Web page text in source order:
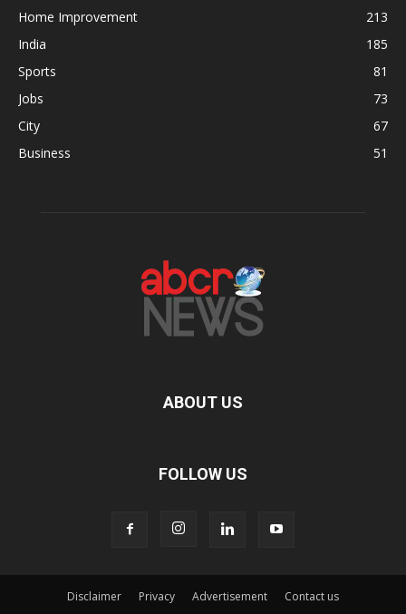
Home Improvement
213
India
185
Sports
81
Jobs
73
City
67
Business
51
ABOUT US
FOLLOW US
Disclaimer Privacy Advertisement Contact us